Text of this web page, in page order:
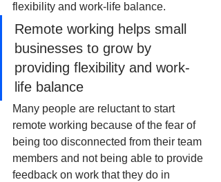
flexibility and work-life balance.
Remote working helps small
businesses to grow by
providing flexibility and work-
life balance
Many people are reluctant to start
remote working because of the fear of
being too disconnected from their team
members and not being able to provide
feedback on work that they do in